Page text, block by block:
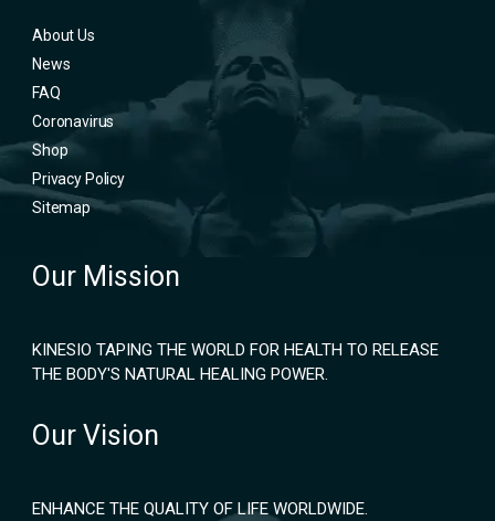
About Us
News
FAQ
Coronavirus
Shop
Privacy Policy
Sitemap
Our Mission
KINESIO TAPING THE WORLD FOR HEALTH TO RELEASE
THE BODY'S NATURAL HEALING POWER.
Our Vision
ENHANCE THE QUALITY OF LIFE WORLDWIDE.